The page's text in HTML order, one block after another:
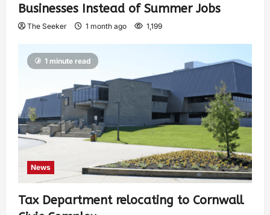
Businesses Instead of Summer Jobs
The Seeker 1 month ago 1,199
1 minute read
News
Tax Department relocating to Cornwall